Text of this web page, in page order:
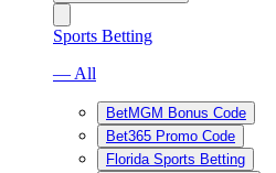
Sports Betting
— All
BetMGM Bonus Code
Bet365 Promo Code
Florida Sports Betting